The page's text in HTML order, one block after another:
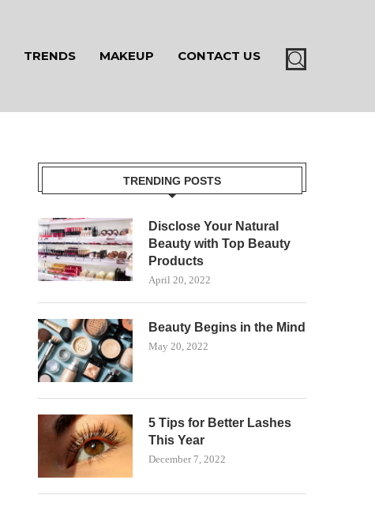
TRENDS MAKEUP CONTACT US
TRENDING POSTS
Disclose Your Natural
Beauty with Top Beauty
Products
April 20, 2022
Beauty Begins in the Mind
May 20, 2022
5 Tips for Better Lashes
This Year
December 7, 2022